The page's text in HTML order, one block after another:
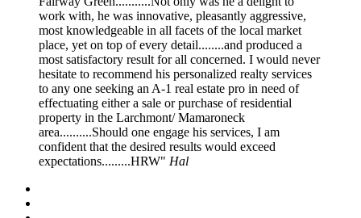
work with, he was innovative, pleasantly aggressive,
most knowledgeable in all facets of the local market
place, yet on top of every detail........and produced a
most satisfactory result for all concerned. I would never
hesitate to recommend his personalized realty services
to any one seeking an A-1 real estate pro in need of
effectuating either a sale or purchase of residential
property in the Larchmont/ Mamaroneck
area..........Should one engage his services, I am
confident that the desired results would exceed
expectations.........HRW
Hal